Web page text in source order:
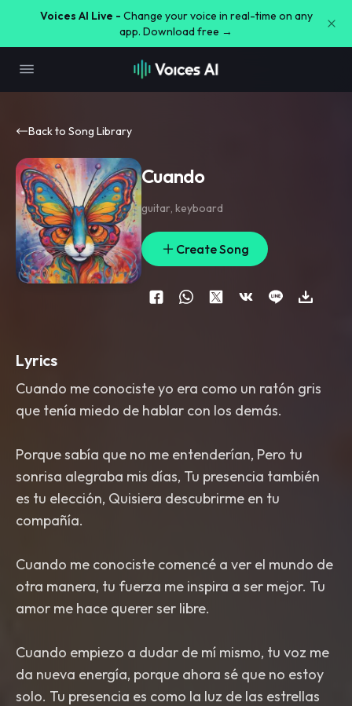
Voices AI Live - Change your voice in real-time on any
app. Download free →
Back to Song Library
Cuando
guitar, keyboard
Create Song
Lyrics
Cuando me conociste yo era como un ratón gris
que tenía miedo de hablar con los demás.
Porque sabía que no me entenderían, Pero tu
sonrisa alegraba mis días, Tu presencia también
es tu elección, Quisiera descubrirme en tu
compañía.
Cuando me conociste comencé a ver el mundo de
otra manera, tu fuerza me inspira a ser mejor. Tu
amor me hace querer ser libre.
Cuando empiezo a dudar de mí mismo, tu voz me
da nueva energía, porque ahora sé que no estoy
solo. Tu presencia es como la luz de las estrellas